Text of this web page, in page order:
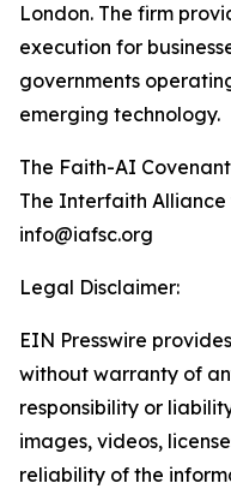
London. The firm
execution for
governments
emerging technology.
The Faith-AI Covenant
The Interfaith
info@iafsc.org
Legal Disclaimer:
EIN Presswire
without warranty of
responsibility or
images, videos,
reliability of the